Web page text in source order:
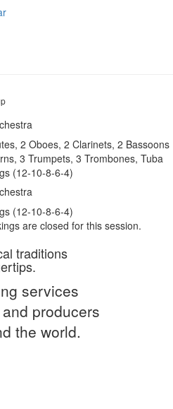
2 Oboes, 2 Clarinets, 2 Bassoons
3 Trumpets, 3 Trombones, Tuba
(12-10-8-6-4)
(12-10-8-6-4)
are closed for this session.
traditions
services
producers
the world.